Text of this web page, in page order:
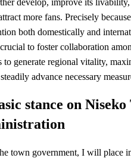
develop, improve its livability,
more fans. Precisely
both domestically and
to foster collaboration
to generate regional vitality,
advance necessary
stance on Niseko
town government, I will place